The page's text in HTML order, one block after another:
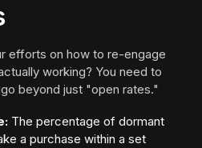
efforts on how to re-engage
working? You need to
beyond just "open rates."
The percentage of dormant
a purchase within a set